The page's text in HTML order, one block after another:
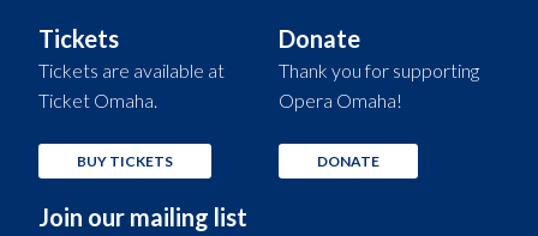
Tickets
Tickets are available at
Ticket Omaha.
BUY TICKETS
Donate
Thank you for supporting
Opera Omaha!
DONATE
Join our mailing list